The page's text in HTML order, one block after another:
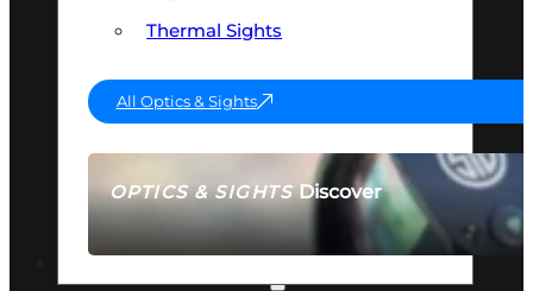
OPTICS & SIGHTSDiscover
SEE ALL OPTICS & SIGHTS
Thermal Sights
All Optics & Sights